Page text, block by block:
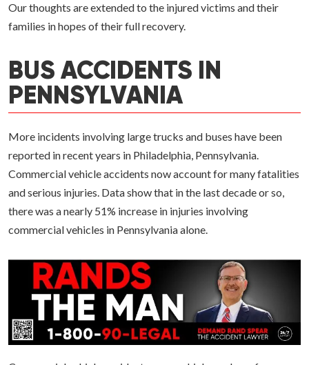
Our thoughts are extended to the injured victims and their
families in hopes of their full recovery.
BUS ACCIDENTS IN
PENNSYLVANIA
More incidents involving large trucks and buses have been
reported in recent years in Philadelphia, Pennsylvania.
Commercial vehicle accidents now account for many fatalities
and serious injuries. Data show that in the last decade or so,
there was a nearly 51% increase in injuries involving
commercial vehicles in Pennsylvania alone.